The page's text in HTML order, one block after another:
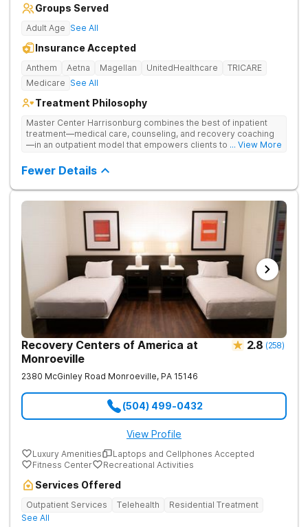
Groups Served
Adult Age See All
Insurance Accepted
Anthem Aetna Magellan UnitedHealthcare
TRICARE
Medicare See All
Treatment Philosophy
Master Center Harrisonburg combines the best of inpatient
treatment—medical care, counseling, and recovery coaching
—in an outpatient model that empowers clients to recover
medication-assisted treatment (MAT) to help clients carry on
with normal life as they recover.
... View More
Fewer Details
Recovery Centers of America at
Monroeville
2.8 (258)
2380 McGinley Road Monroeville, PA 15146
(504) 499-0432
View Profile
Luxury Amenities
Laptops and Cellphones Accepted
Fitness Center
Recreational Activities
Services Offered
Outpatient Services Telehealth
Residential Treatment
See All